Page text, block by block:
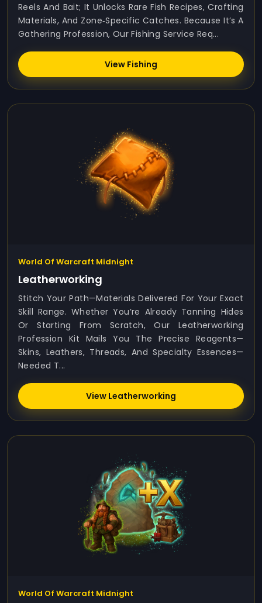
Reels And Bait; It Unlocks Rare Fish Recipes, Crafting
Materials, And Zone‑specific Catches. Because It’s A
Gathering Profession, Our Fishing Service Req...
View Fishing
World Of Warcraft Midnight
Leatherworking
Stitch Your Path—Materials Delivered For Your Exact
Skill Range. Whether You’re Already Tanning Hides
Or Starting From Scratch, Our Leatherworking
Profession Kit Mails You The Precise Reagents—
Skins, Leathers, Threads, And Specialty Essences—
Needed T...
View Leatherworking
World Of Warcraft Midnight